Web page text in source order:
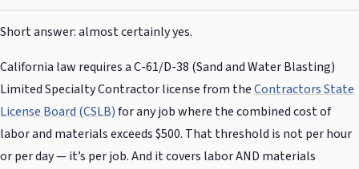
Short answer: almost certainly yes.
California law requires a C-61/D-38 (Sand and Water Blasting)
Limited Specialty Contractor license from theContractors State
License Board (CSLB)for any job where the combined cost of
labor and materials exceeds $500. That threshold is not per hour
or per day — it’s per job. And it covers labor AND materials